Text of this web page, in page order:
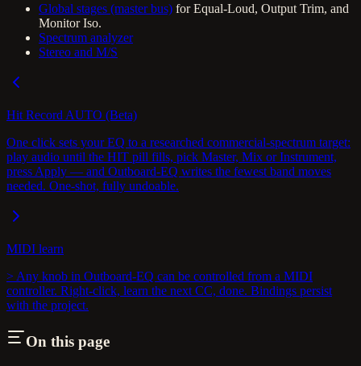
Global stages (master bus) for Equal-Loud, Output Trim, and
Monitor Iso.
Spectrum analyzer
Stereo and M/S
Hit Record AUTO (Beta)
One click sets your EQ to a researched commercial-spectrum target:
play audio until the HIT pill fills, pick Master, Mix or Instrument,
press Apply — and Outboard-EQ writes the fewest band moves
needed. One-shot, fully undoable.
MIDI learn
> Any knob in Outboard-EQ can be controlled from a MIDI
controller. Right-click, learn the next CC, done. Bindings persist
with the project.
On this page